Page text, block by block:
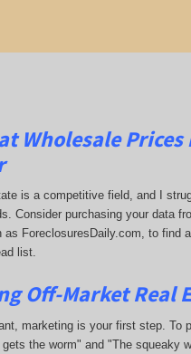
Wholesale Prices
is a competitive field, and I
Consider purchasing your data
as ForeclosuresDaily.com, to find
list.
Off-Market Real
marketing is your first step. To
the worm" and "The squeaky